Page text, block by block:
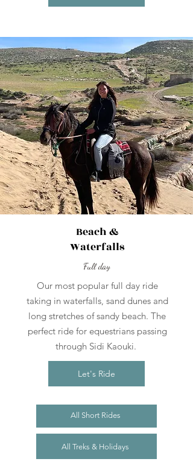
All Short Rides
Beach &
Waterfalls
Full day
Our most popular full day ride
taking in waterfalls, sand dunes and
long stretches of sandy beach. The
perfect ride for equestrians passing
through Sidi Kaouki.
Let's Ride
All Treks & Holidays